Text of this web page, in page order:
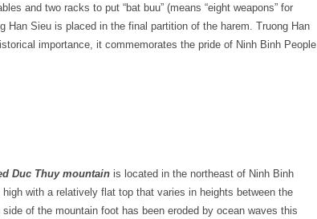
and two racks to put “bat buu” (means “eight weapons” for
Han Sieu is placed in the final partition of the harem. Truong Han
importance, it commemorates the pride of Ninh Binh People
Duc Thuy mountain is located in the northeast of Ninh Binh
with a relatively flat top that varies in heights between the
of the mountain foot has been eroded by ocean waves this